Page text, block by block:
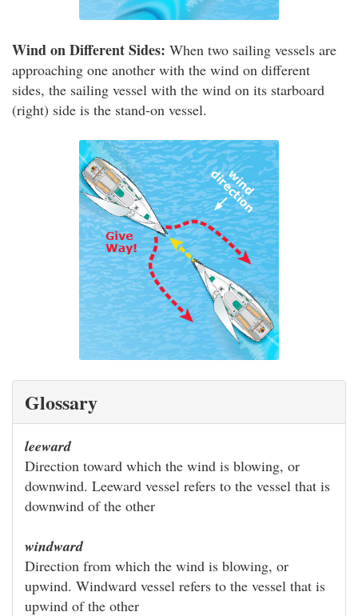
Wind on Different Sides: When two sailing vessels are
approaching one another with the wind on different
sides, the sailing vessel with the wind on its starboard
(right) side is the stand-on vessel.
Glossary
leeward
Direction toward which the wind is blowing, or
downwind. Leeward vessel refers to the vessel that is
downwind of the other
windward
Direction from which the wind is blowing, or
upwind. Windward vessel refers to the vessel that is
upwind of the other